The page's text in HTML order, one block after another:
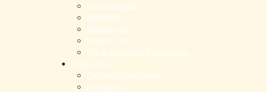
Hospital beds
Bed Rails
Mattresses
Patient Lifts
Other bedroom Accessories
Respiratory
Oxygen Accessories
Nebulizers